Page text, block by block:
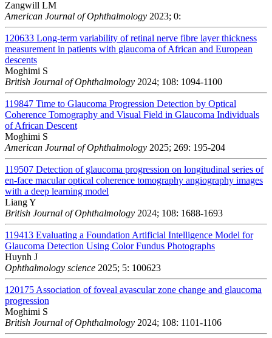
Zangwill LM
American Journal of Ophthalmology 2023; 0:
120633 Long-term variability of retinal nerve fibre layer thickness
measurement in patients with glaucoma of African and European
descents
Moghimi S
British Journal of Ophthalmology 2024; 108: 1094-1100
119847 Time to Glaucoma Progression Detection by Optical
Coherence Tomography and Visual Field in Glaucoma Individuals
of African Descent
Moghimi S
American Journal of Ophthalmology 2025; 269: 195-204
119507 Detection of glaucoma progression on longitudinal series of
en-face macular optical coherence tomography angiography images
with a deep learning model
Liang Y
British Journal of Ophthalmology 2024; 108: 1688-1693
119413 Evaluating a Foundation Artificial Intelligence Model for
Glaucoma Detection Using Color Fundus Photographs
Huynh J
Ophthalmology science 2025; 5: 100623
120175 Association of foveal avascular zone change and glaucoma
progression
Moghimi S
British Journal of Ophthalmology 2024; 108: 1101-1106